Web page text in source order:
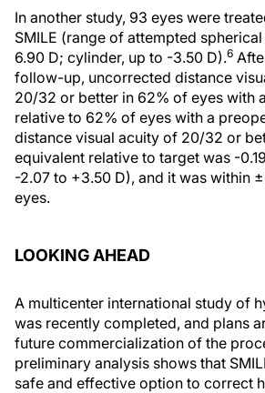
In another study, 93 eyes were
SMILE (range of attempted
6.90 D; cylinder, up to -3.50 D).6
follow-up, uncorrected distance
20/32 or better in 62% of eyes with
relative to 62% of eyes with a
distance visual acuity of 20/32 or
equivalent relative to target was -
-2.07 to +3.50 D), and it was within
eyes.
LOOKING AHEAD
A multicenter international study of
was recently completed, and plans
future commercialization of the
preliminary analysis shows that
safe and effective option to correct